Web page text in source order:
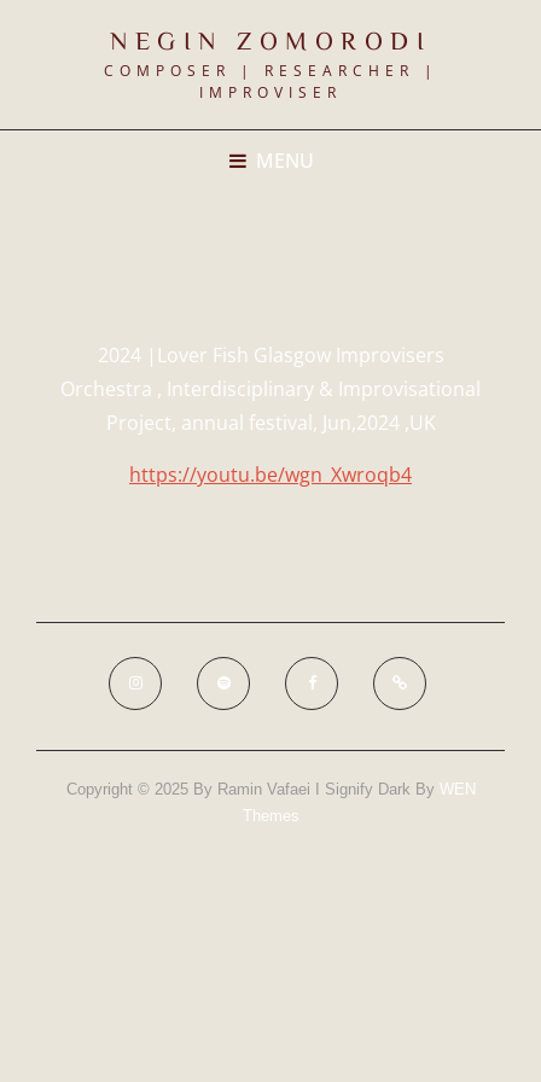
NEGIN ZOMORODI
COMPOSER | RESEARCHER |
IMPROVISER
MENU
2024 |Lover Fish Glasgow Improvisers
Orchestra , Interdisciplinary & Improvisational
Project, annual festival, Jun,2024 ,UK
https://youtu.be/wgn_Xwroqb4
Copyright © 2025 By Ramin Vafaei I Signify Dark By WEN
Themes